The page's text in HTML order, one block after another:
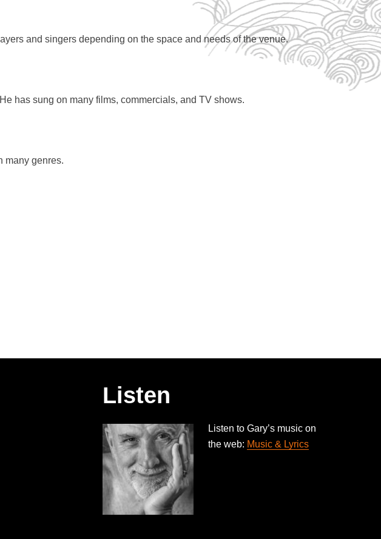
and singers depending on the space and needs of the venue.
has sung on many films, commercials, and TV shows.
many genres.
Listen
Listen to Gary’s music on
the web: Music & Lyrics